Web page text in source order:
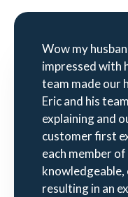
Wow my
impressed with
team made our
Eric and his
explaining and
customer first
each member
knowledgeable,
resulting in an